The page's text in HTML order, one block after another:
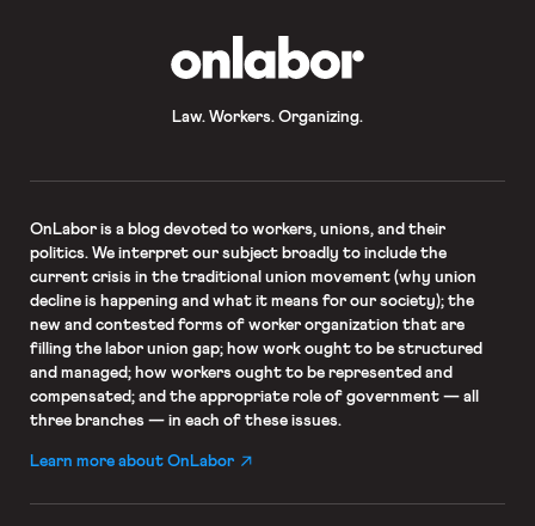
Law. Workers. Organizing.
OnLaboris a blog devoted to workers, unions, and their
politics. We interpret our subject broadly to include the
current crisis in the traditional union movement (why union
decline is happening and what it means for our society); the
new and contested forms of worker organization that are
filling the labor union gap; how work ought to be structured
and managed; how workers ought to be represented and
compensated; and the appropriate role of government — all
three branches — in each of these issues.
Learn more about OnLabor